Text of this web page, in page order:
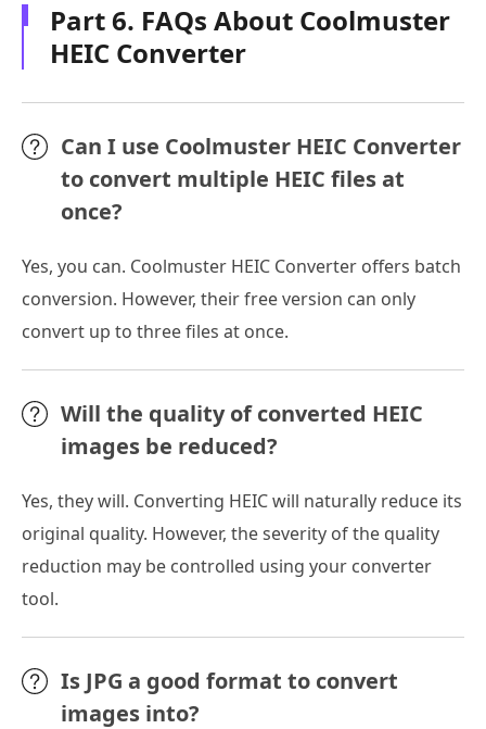
Part 6. FAQs About Coolmuster
HEIC Converter
Can I use Coolmuster HEIC Converter
to convert multiple HEIC files at
once?
Yes, you can. Coolmuster HEIC Converter offers batch
conversion. However, their free version can only
convert up to three files at once.
Will the quality of converted HEIC
images be reduced?
Yes, they will. Converting HEIC will naturally reduce its
original quality. However, the severity of the quality
reduction may be controlled using your converter
tool.
Is JPG a good format to convert
images into?